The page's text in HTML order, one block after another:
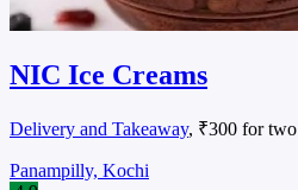
NIC Ice Creams
Delivery and Takeaway, ₹300 for two
Panampilly, Kochi